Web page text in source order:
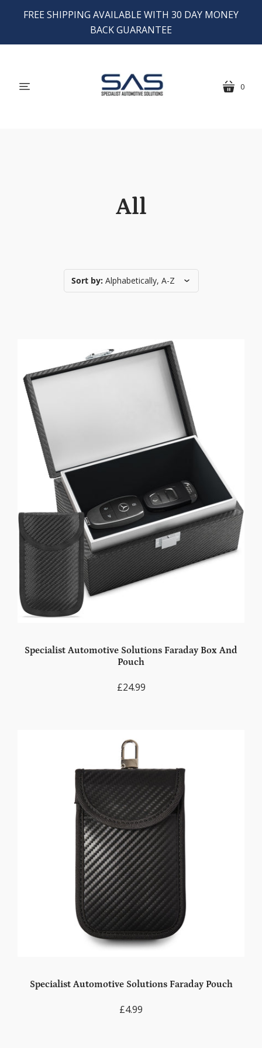
FREE SHIPPING AVAILABLE WITH 30 DAY MONEY
BACK GUARANTEE
menu cart
0
All
Sort by: Alphabetically, A-Z
Specialist Automotive Solutions Faraday Box And
Pouch
£24.99
Specialist Automotive Solutions Faraday Pouch
£4.99